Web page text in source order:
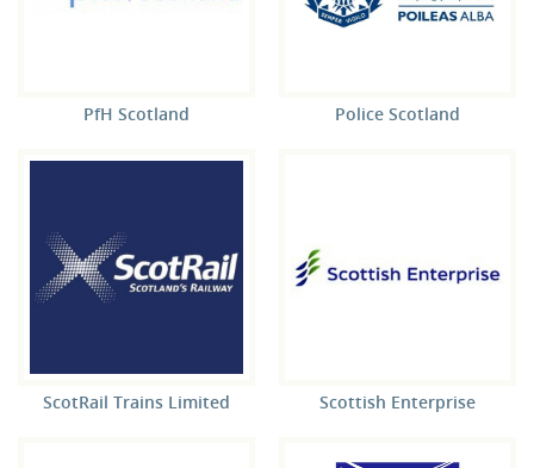
PfH Scotland Police Scotland
ScotRail Trains Limited Scottish Enterprise